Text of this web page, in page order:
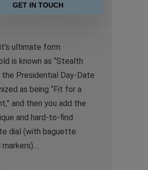
GET IN TOUCH
ultimate form.
is known as “Stealth
the Presidential Day-Date
as being “Fit for a
and then you add the
and hard-to-find
dial (with baguette
markers)…